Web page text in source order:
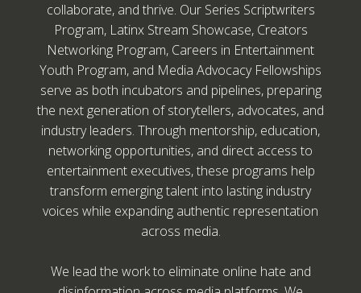
collaborate, and thrive. Our Series Scriptwriters
Program, Latinx Stream Showcase, Creators
Networking Program, Careers in Entertainment
Youth Program, and Media Advocacy Fellowships
serve as both incubators and pipelines, preparing
the next generation of storytellers, advocates, and
industry leaders. Through mentorship, education,
networking opportunities, and direct access to
entertainment executives, these programs help
transform emerging talent into lasting industry
voices while expanding authentic representation
across media.
We lead the work to eliminate online hate and